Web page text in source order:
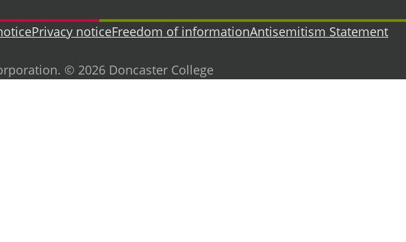
Privacy noticeFreedom of informationAntisemitism Statement
© 2026 Doncaster College